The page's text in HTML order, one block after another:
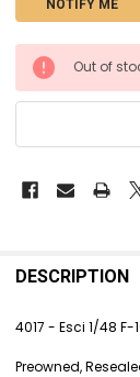
CURRENT
STOCK:
Out of
BOUGHT
SELECT
DESCRIPTION
4017 - Esci 1/48 F-
Preowned,